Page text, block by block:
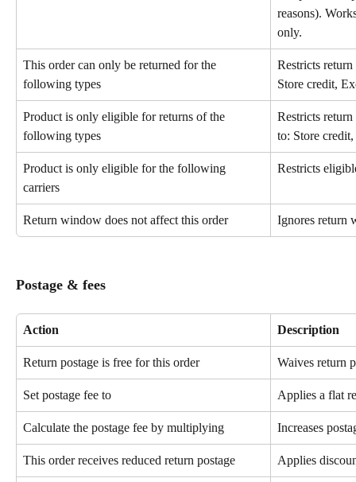
reasons).
only.
This order can only be returned for the
following types
Restricts
Store credit,
Product is only eligible for returns of the
following types
Restricts
to: Store
Product is only eligible for the following
carriers
Restricts
Return window does not affect this order Ignores return
Postage & fees
Action Description
Return postage is free for this order Waives return
Set postage fee to Applies a flat
Calculate the postage fee by multiplying Increases
This order receives reduced return postage Applies